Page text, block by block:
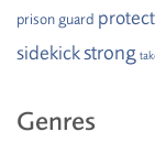
prison guard
sidekickstrong
Genres